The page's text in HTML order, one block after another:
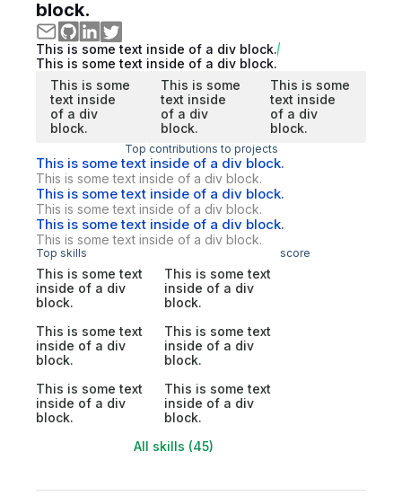
block.
This is some text inside of a div block.
This is some text inside of a div block.
This is some
text inside
of a div
block.
This is some
text inside
of a div
block.
This is some
text inside
of a div
block.
Top contributions to projects
This is some text inside of a div block.
This is some text inside of a div block.
This is some text inside of a div block.
This is some text inside of a div block.
This is some text inside of a div block.
This is some text inside of a div block.
Top skills score
This is some text
inside of a div
block.
This is some text
inside of a div
block.
This is some text
inside of a div
block.
This is some text
inside of a div
block.
This is some text
inside of a div
block.
This is some text
inside of a div
block.
All skills (45)